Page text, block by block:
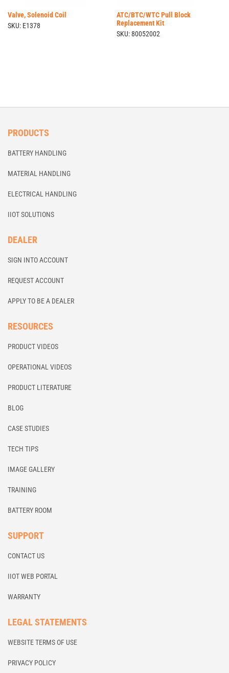
Valve, Solenoid Coil
SKU: E1378
ATC/BTC/WTC Pull Block
Replacement Kit
SKU: 80052002
PRODUCTS
BATTERY HANDLING
MATERIAL HANDLING
ELECTRICAL HANDLING
IIOT SOLUTIONS
DEALER
SIGN INTO ACCOUNT
REQUEST ACCOUNT
APPLY TO BE A DEALER
RESOURCES
PRODUCT VIDEOS
OPERATIONAL VIDEOS
PRODUCT LITERATURE
BLOG
CASE STUDIES
TECH TIPS
IMAGE GALLERY
TRAINING
BATTERY ROOM
SUPPORT
CONTACT US
IIOT WEB PORTAL
WARRANTY
LEGAL STATEMENTS
WEBSITE TERMS OF USE
PRIVACY POLICY